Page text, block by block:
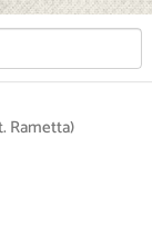
Rametta)